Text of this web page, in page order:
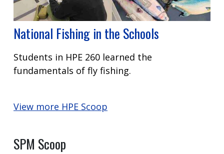
National Fishing in the Schools
Students in HPE 260 learned the
fundamentals of fly fishing.
View more HPE Scoop
SPM Scoop